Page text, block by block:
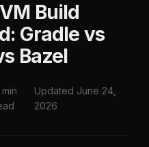
Build
Gradle vs
Bazel
Updated June 24,
2026